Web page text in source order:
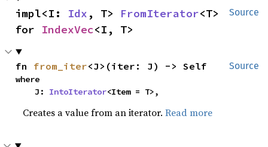
Source
impl<I: Idx , T> FromIterator<T>
for IndexVec<I, T>
Source
fn from_iter<J>(iter: J) -> Self
where
    J:
IntoIterator<Item = T>,
Creates a value from an iterator.Read more